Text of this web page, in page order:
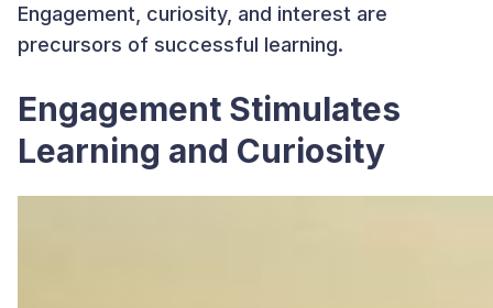
Engagement, curiosity, and interest are
precursors of successful learning.
Engagement Stimulates
Learning and Curiosity